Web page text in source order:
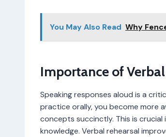
You May Also Read Why
Importance of
Speaking responses aloud is a
practice orally, you become more
concepts succinctly. This is
knowledge. Verbal rehearsal